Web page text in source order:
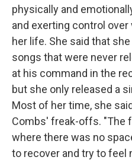
physically and
and exerting control
her life. She said that
songs that were never
at his command in the
but she only released a
Most of her time, she
Combs' freak-offs. "The
where there was no
to recover and try to feel